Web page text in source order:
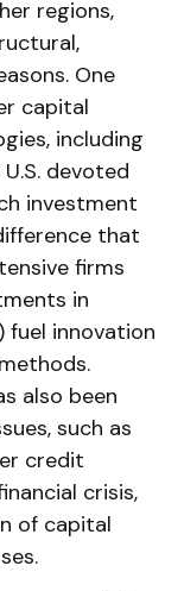
regions,
One
capital
including
devoted
investment
that
firms
in
fuel innovation
also been
such as
credit
crisis,
of capital